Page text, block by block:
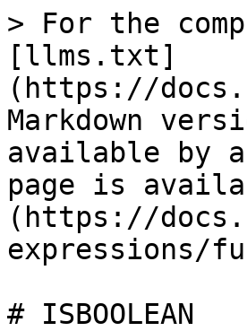
> For the
[llms.txt]
(https://
Markdown
available by
page is
(https://
expressions/
# ISBOOLEAN